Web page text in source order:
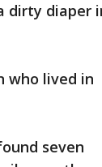
dirty diaper
who lived in
seven